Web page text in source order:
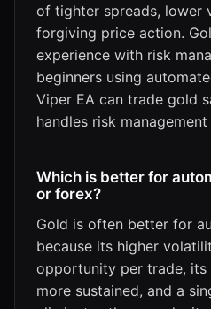
of tighter spreads, lower
forgiving price action.
experience with risk
beginners using
Viper EA can trade gold
handles risk
Which is better for
or forex?
Gold is often better for
because its higher
opportunity per trade, its
more sustained, and a